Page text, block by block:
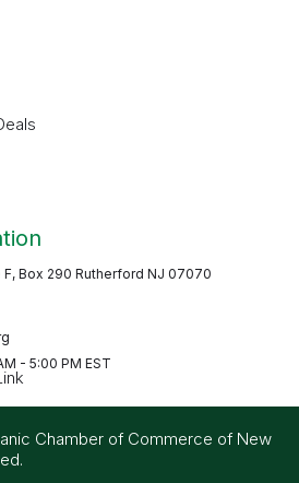
F, Box 290 Rutherford NJ 07070
- 5:00 PM EST
Chamber of Commerce of New